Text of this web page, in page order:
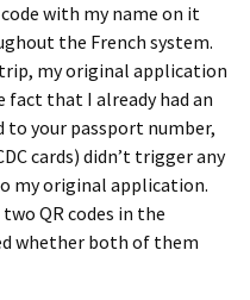
code with my name on it
the French system.
my original application
fact that I already had an
to your passport number,
cards) didn’t trigger any
my original application.
QR codes in the
whether both of them